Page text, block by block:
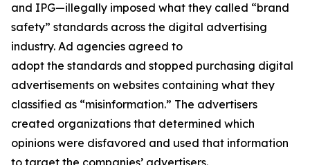
and IPG—illegally imposed what they called “brand
safety” standards across the digital advertising
industry. Ad agencies agreed to
adopt the standards and stopped purchasing digital
advertisements on websites containing what they
classified as “misinformation.” The advertisers
created organizations that determined which
opinions were disfavored and used that information
to target the companies’ advertisers.